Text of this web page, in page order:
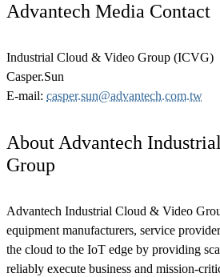
Advantech Media Contact
Industrial Cloud & Video Group (ICVG)
Casper.Sun
E-mail: casper.sun@advantech.com.tw
About Advantech
Group
Advantech Industrial Cloud & Video
equipment manufacturers, service
the cloud to the IoT edge by providing
reliably execute business and mission-